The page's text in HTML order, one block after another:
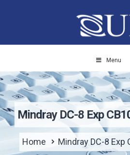
Menu
Mindray DC-8 Exp
Home Mindray DC-8 Exp